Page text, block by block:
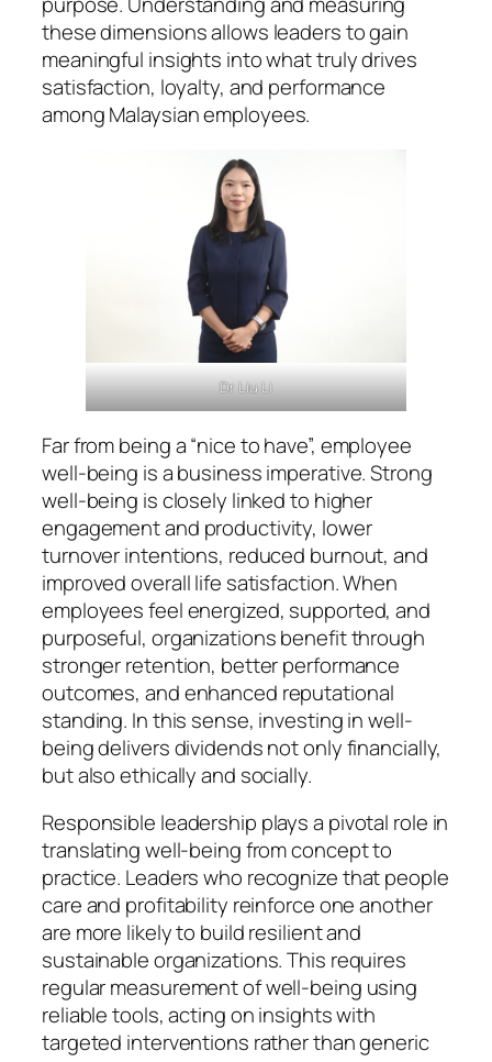
these dimensions allows leaders to gain
meaningful insights into what truly drives
satisfaction, loyalty, and performance
among Malaysian employees.
Dr Liu Li
Far from being a “nice to have”, employee
well-being is a business imperative. Strong
well-being is closely linked to higher
engagement and productivity, lower
turnover intentions, reduced burnout, and
improved overall life satisfaction. When
employees feel energized, supported, and
purposeful, organizations benefit through
stronger retention, better performance
outcomes, and enhanced reputational
standing. In this sense, investing in well-
being delivers dividends not only financially,
but also ethically and socially.
Responsible leadership plays a pivotal role in
translating well-being from concept to
practice. Leaders who recognize that people
care and profitability reinforce one another
are more likely to build resilient and
sustainable organizations. This requires
regular measurement of well-being using
reliable tools, acting on insights with
targeted interventions rather than generic